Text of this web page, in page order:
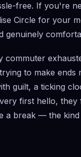
free. If you're
Circle for your
to make
guilt, a ticking
first hello,
break — the